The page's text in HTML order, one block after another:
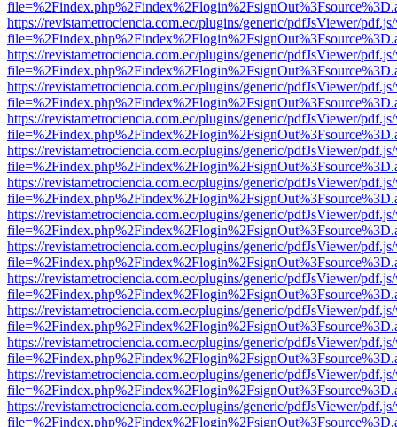
https://revistametrociencia.com.ec/plugins/generic/pdfJsViewer/
https://revistametrociencia.com.ec/plugins/generic/pdfJsViewer/
https://revistametrociencia.com.ec/plugins/generic/pdfJsViewer/
https://revistametrociencia.com.ec/plugins/generic/pdfJsViewer/
https://revistametrociencia.com.ec/plugins/generic/pdfJsViewer/
https://revistametrociencia.com.ec/plugins/generic/pdfJsViewer/
https://revistametrociencia.com.ec/plugins/generic/pdfJsViewer/
https://revistametrociencia.com.ec/plugins/generic/pdfJsViewer/
https://revistametrociencia.com.ec/plugins/generic/pdfJsViewer/
https://revistametrociencia.com.ec/plugins/generic/pdfJsViewer/
https://revistametrociencia.com.ec/plugins/generic/pdfJsViewer/
https://revistametrociencia.com.ec/plugins/generic/pdfJsViewer/
https://revistametrociencia.com.ec/plugins/generic/pdfJsViewer/